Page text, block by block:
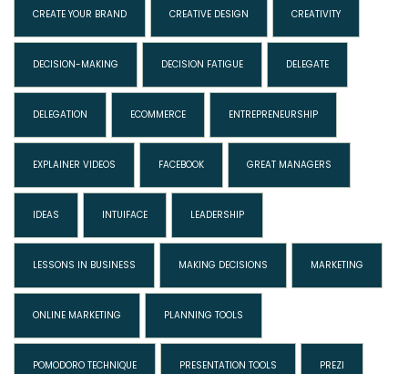
CREATE YOUR BRAND CREATIVE DESIGN CREATIVITY
DECISION-MAKING DECISION FATIGUE DELEGATE
DELEGATION ECOMMERCE ENTREPRENEURSHIP
EXPLAINER VIDEOS FACEBOOK GREAT MANAGERS
IDEAS INTUIFACE LEADERSHIP
LESSONS IN BUSINESS MAKING DECISIONS MARKETING
ONLINE MARKETING PLANNING TOOLS
POMODORO TECHNIQUE PRESENTATION TOOLS PREZI